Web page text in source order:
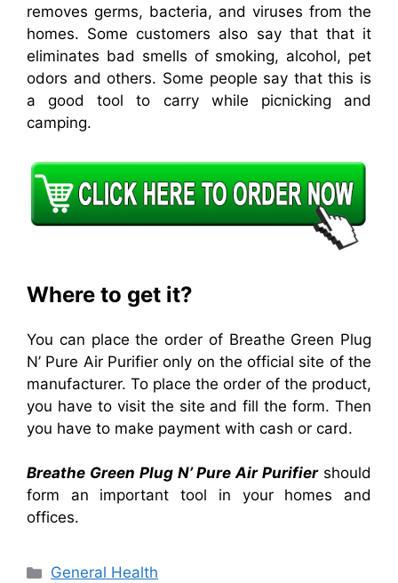
removes germs, bacteria, and viruses from the
homes. Some customers also say that that it
eliminates bad smells of smoking, alcohol, pet
odors and others. Some people say that this is
a good tool to carry while picnicking and
camping.
Where to get it?
You can place the order of Breathe Green Plug
N’ Pure Air Purifier only on the official site of the
manufacturer. To place the order of the product,
you have to visit the site and fill the form. Then
you have to make payment with cash or card.
Breathe Green Plug N’ Pure Air Purifier should
form an important tool in your homes and
offices.
Categories
General Health